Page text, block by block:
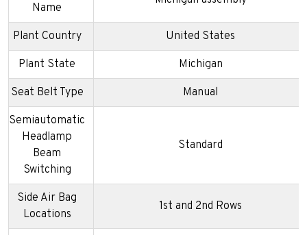
Name
Plant Country United States
Plant State Michigan
Seat Belt Type Manual
Semiautomatic
Headlamp
Beam
Switching
Standard
Side Air Bag
Locations
1st and 2nd Rows